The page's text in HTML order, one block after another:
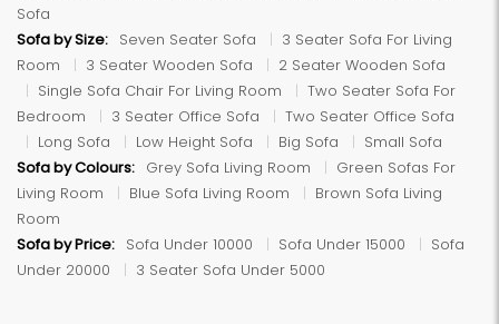
Sofa
Sofa by Size: Seven Seater Sofa
3 Seater Sofa For Living
Room
3 Seater Wooden Sofa
2 Seater Wooden Sofa
Single Sofa Chair For Living Room
Two Seater Sofa For
Bedroom
3 Seater Office Sofa
Two Seater Office Sofa
Long Sofa
Low Height Sofa Big Sofa
Small Sofa
Sofa by Colours: Grey Sofa Living Room
Green Sofas For
Living Room
Blue Sofa Living Room
Brown Sofa Living
Room
Sofa by Price: Sofa Under 10000 Sofa Under 15000
Sofa
Under 20000
3 Seater Sofa Under 5000